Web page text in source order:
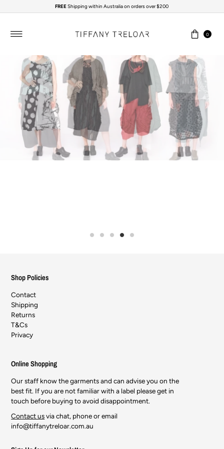
Skip to content
FREEShipping within Australia on orders over $200
0
Shop Policies
Contact
Shipping
Returns
T&Cs
Privacy
Online Shopping
Our staff know the garments and can advise you on the
best fit. If you are not familiar with a label please get in
touch before buying to avoid disappointment.
Contact usvia chat, phone or email
info@tiffanytreloar.com.au